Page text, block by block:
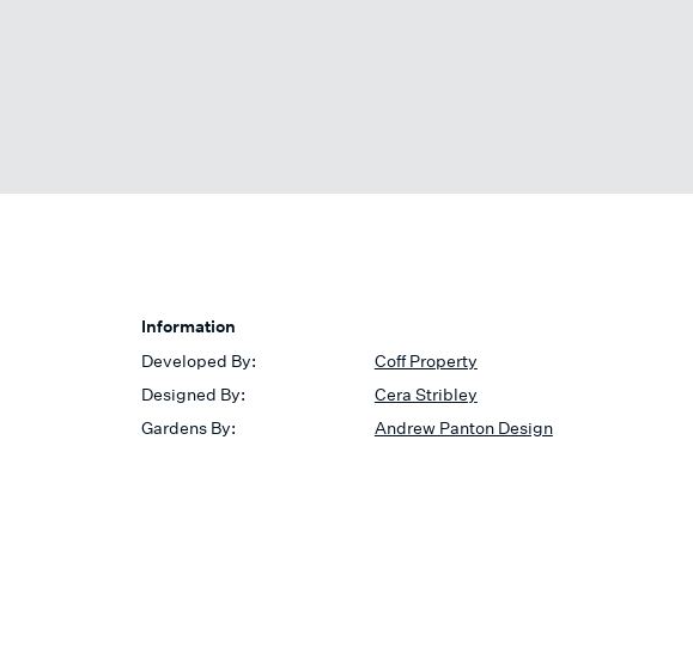
Information
Developed By:
Coff Property
Designed By:
Cera Stribley
Gardens By:
Andrew Panton Design